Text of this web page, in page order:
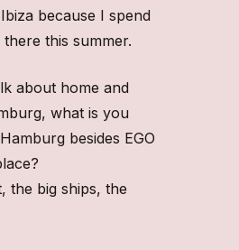
because I spend
this summer.
about home and
what is you
besides EGO
the big ships, the